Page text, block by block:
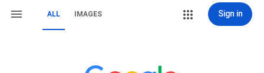
ALL IMAGES Sign in